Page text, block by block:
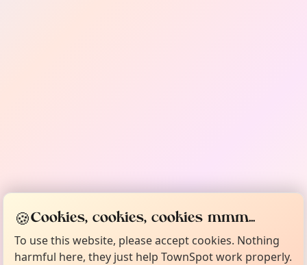
🍪Cookies, cookies, cookies mmm...
To use this website, please accept cookies. Nothing
harmful here, they just help TownSpot work properly.